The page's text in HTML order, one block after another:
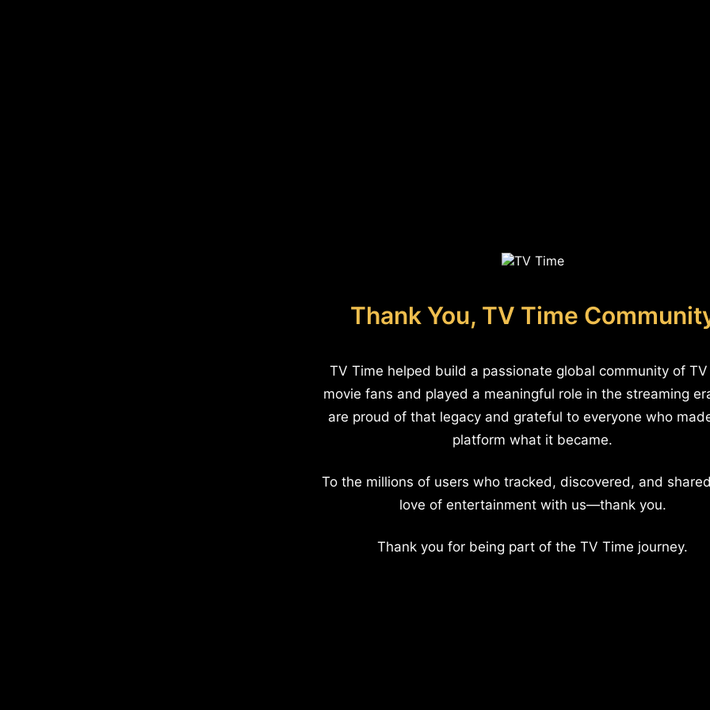
Thank You, TV Time
TV Time helped build a passionate global community of
movie fans and played a meaningful role in the streaming
are proud of that legacy and grateful to everyone who
platform what it became.
To the millions of users who tracked, discovered, and
love of entertainment with us—thank you.
Thank you for being part of the TV Time journey.